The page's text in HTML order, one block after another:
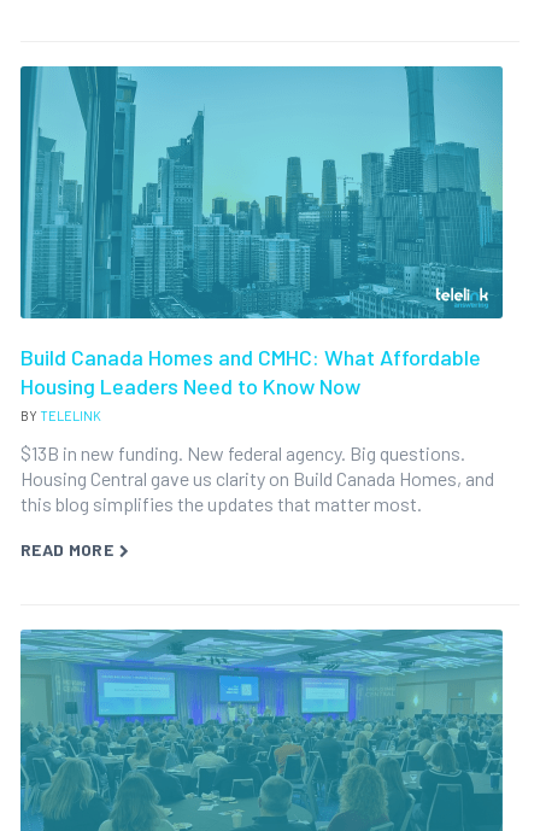
Build Canada Homes and CMHC: What Affordable
Housing Leaders Need to Know Now
BY TELELINK
$13B in new funding. New federal agency. Big questions.
Housing Central gave us clarity on Build Canada Homes, and
this blog simplifies the updates that matter most.
READ MORE